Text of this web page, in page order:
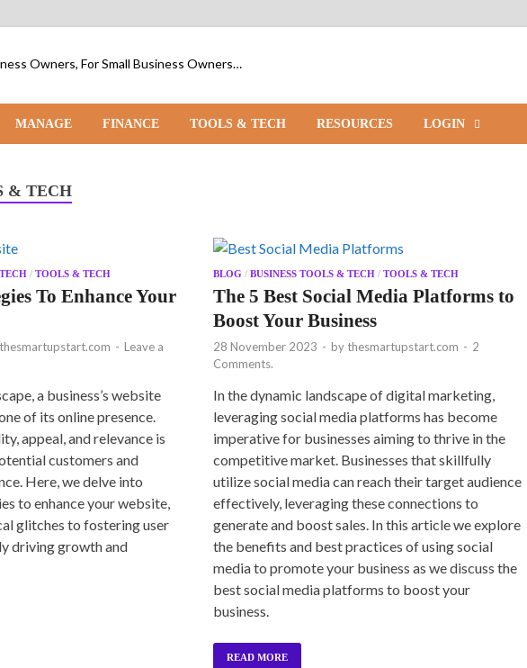
Owners, For Small Business Owners…
MANAGE FINANCE TOOLS & TECH RESOURCES LOGIN
& TECH
/ TOOLS & TECH
To Enhance Your
thesmartupstart.com - Leave a
a business’s website
of its online presence.
appeal, and relevance is
customers and
Here, we delve into
to enhance your website,
glitches to fostering user
driving growth and
BLOG / BUSINESS TOOLS & TECH / TOOLS & TECH
The 5 Best Social Media Platforms to
Boost Your Business
28 November 2023 - by thesmartupstart.com - 2
Comments.
In the dynamic landscape of digital marketing,
leveraging social media platforms has become
imperative for businesses aiming to thrive in the
competitive market. Businesses that skillfully
utilize social media can reach their target audience
effectively, leveraging these connections to
generate and boost sales. In this article we explore
the benefits and best practices of using social
media to promote your business as we discuss the
best social media platforms to boost your
business.
READ MORE